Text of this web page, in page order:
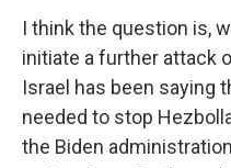
I think the question is,
initiate a further attack
Israel has been saying
needed to stop
the Biden